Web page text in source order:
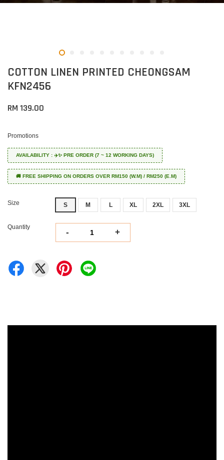
COTTON LINEN PRINTED CHEONGSAM
KFN2456
RM 139.00
Promotions
AVAILABILITY : ✈️✨ PRE ORDER (7 ~ 12 WORKING DAYS)
🚚 FREE SHIPPING ON ORDERS OVER RM150 (W.M) / RM250 (E.M)
Size S M L XL 2XL 3XL
Quantity
- +